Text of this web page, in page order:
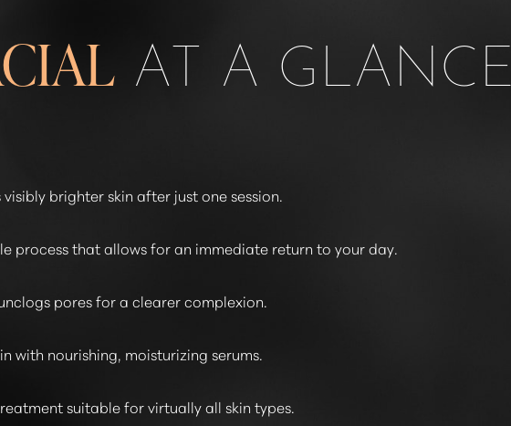
AT A GLANCE
visibly brighter skin after just one session.
process that allows for an immediate return to your day.
pores for a clearer complexion.
with nourishing, moisturizing serums.
suitable for virtually all skin types.